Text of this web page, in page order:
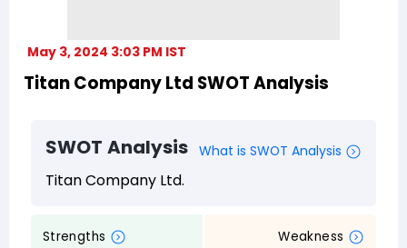
May 3, 2024 3:03 PM IST
Titan Company Ltd SWOT Analysis